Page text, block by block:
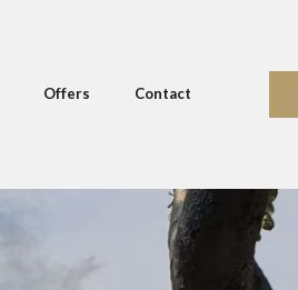
Offers Contact